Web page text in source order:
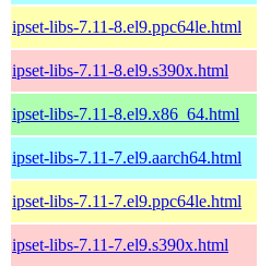
ipset-libs-7.11-8.el9.ppc64le.html
ipset-libs-7.11-8.el9.s390x.html
ipset-libs-7.11-8.el9.x86_64.html
ipset-libs-7.11-7.el9.aarch64.html
ipset-libs-7.11-7.el9.ppc64le.html
ipset-libs-7.11-7.el9.s390x.html